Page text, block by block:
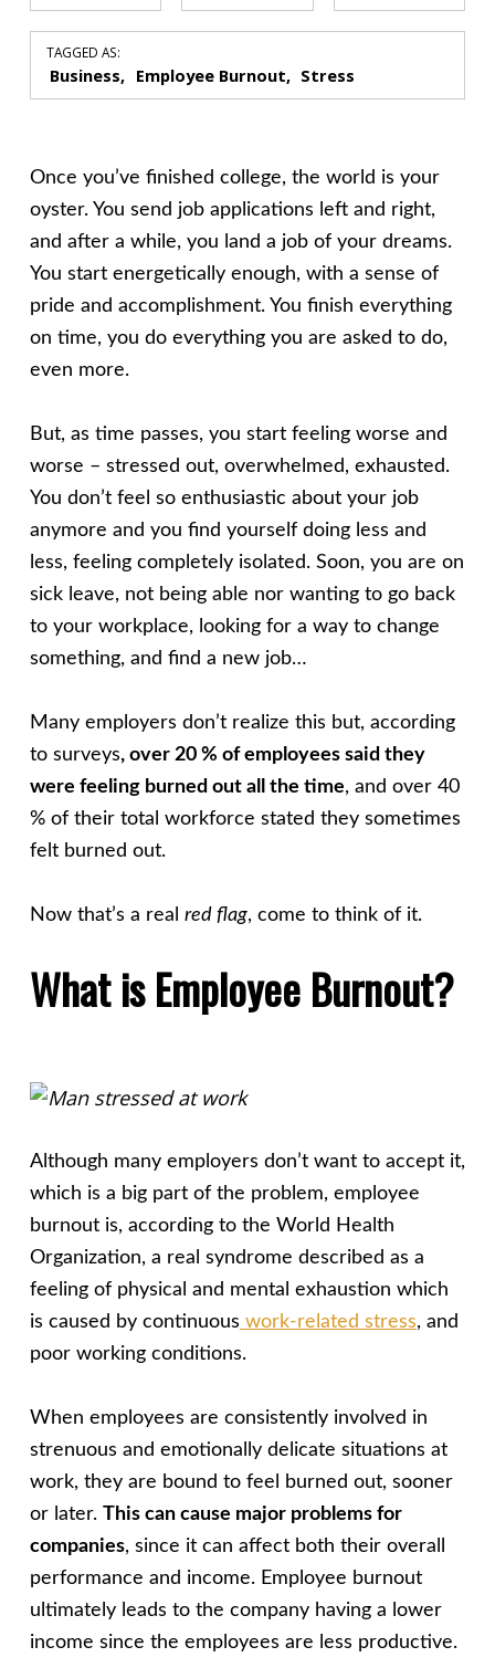
TAGGED AS:
Business Employee Burnout Stress
Once you’ve finished college, the world is your
oyster. You send job applications left and right,
and after a while, you land a job of your dreams.
You start energetically enough, with a sense of
pride and accomplishment. You finish everything
on time, you do everything you are asked to do,
even more.
But, as time passes, you start feeling worse and
worse – stressed out, overwhelmed, exhausted.
You don’t feel so enthusiastic about your job
anymore and you find yourself doing less and
less, feeling completely isolated. Soon, you are on
sick leave, not being able nor wanting to go back
to your workplace, looking for a way to change
something, and find a new job…
Many employers don’t realize this but, according
to surveys, over 20 % of employees said they
were feeling burned out all the time, and over 40
% of their total workforce stated they sometimes
felt burned out.
Now that’s a real red flag, come to think of it.
What is Employee Burnout?
Although many employers don’t want to accept it,
which is a big part of the problem, employee
burnout is, according to the World Health
Organization, a real syndrome described as a
feeling of physical and mental exhaustion which
is caused by continuous work-related stress, and
poor working conditions.
When employees are consistently involved in
strenuous and emotionally delicate situations at
work, they are bound to feel burned out, sooner
or later. This can cause major problems for
companies, since it can affect both their overall
performance and income. Employee burnout
ultimately leads to the company having a lower
income since the employees are less productive.